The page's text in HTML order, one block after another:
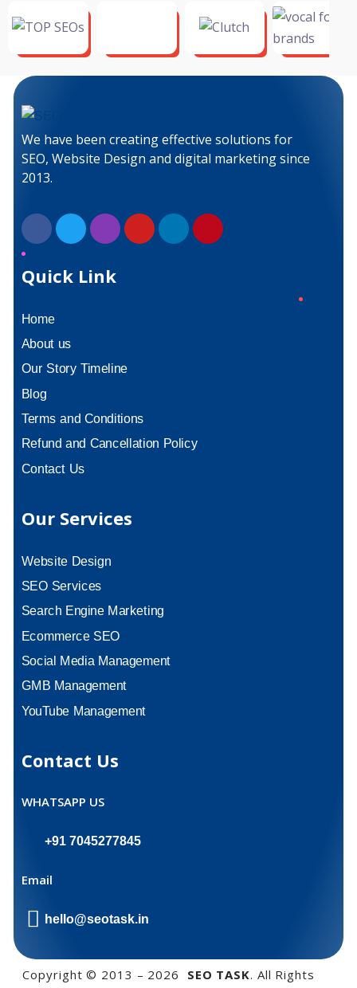
We have been creating effective solutions for
SEO, Website Design and digital marketing since
2013.
Quick Link
Home
About us
Our Story Timeline
Blog
Terms and Conditions
Refund and Cancellation Policy
Contact Us
Our Services
Website Design
SEO Services
Search Engine Marketing
Ecommerce SEO
Social Media Management
GMB Management
YouTube Management
Contact Us
WHATSAPP US
+91 7045277845
Email
hello@seotask.in
Copyright © 2013 – 2026 SEO TASK. All Rights